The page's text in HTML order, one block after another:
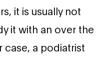
it is usually not
it with an over the
case, a podiatrist